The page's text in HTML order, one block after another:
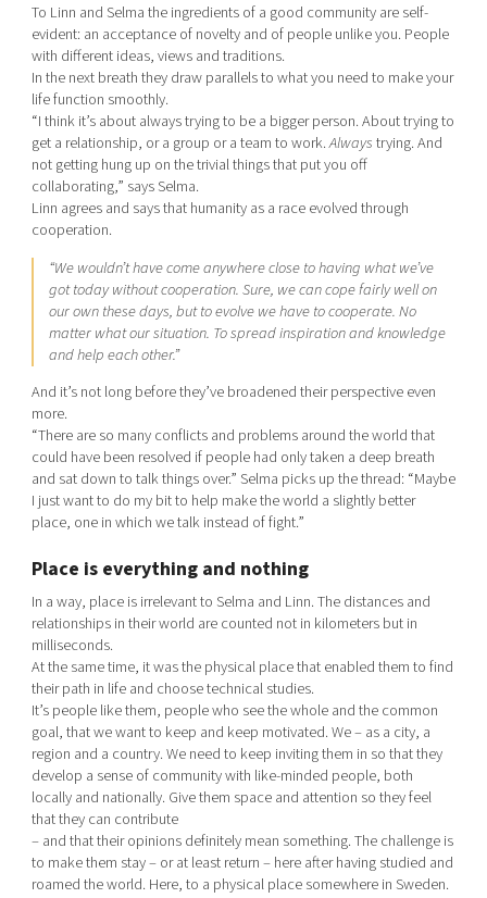
To Linn and Selma the ingredients of a good community are self-
evident: an acceptance of novelty and of people unlike you. People
with different ideas, views and traditions.
In the next breath they draw parallels to what you need to make your
life function smoothly.
“I think it’s about always trying to be a bigger person. About trying to
get a relationship, or a group or a team to work.Alwaystrying. And
not getting hung up on the trivial things that put you off
collaborating,” says Selma.
Linn agrees and says that humanity as a race evolved through
cooperation.
“We wouldn’t have come anywhere close to having what we’ve
got today without cooperation. Sure, we can cope fairly well on
our own these days, but to evolve we have to cooperate. No
matter what our situation. To spread inspiration and knowledge
and help each other.”
And it’s not long before they’ve broadened their perspective even
more.
“There are so many conflicts and problems around the world that
could have been resolved if people had only taken a deep breath
and sat down to talk things over.” Selma picks up the thread: “Maybe
I just want to do my bit to help make the world a slightly better
place, one in which we talk instead of fight.”
Place is everything and nothing
In a way, place is irrelevant to Selma and Linn. The distances and
relationships in their world are counted not in kilometers but in
milliseconds.
At the same time, it was the physical place that enabled them to find
their path in life and choose technical studies.
It’s people like them, people who see the whole and the common
goal, that we want to keep and keep motivated. We – as a city, a
region and a country. We need to keep inviting them in so that they
develop a sense of community with like-minded people, both
locally and nationally. Give them space and attention so they feel
that they can contribute
– and that their opinions definitely mean something. The challenge is
to make them stay – or at least return – here after having studied and
roamed the world. Here, to a physical place somewhere in Sweden.